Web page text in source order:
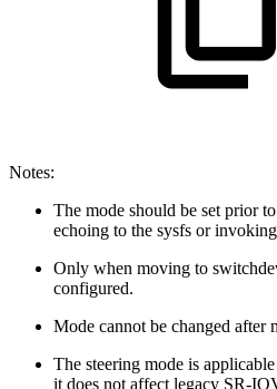
Notes:
The mode should be set prior
echoing to the sysfs or
Only when moving to
configured.
Mode cannot be changed after
The steering mode is
it does not affect legacy SR-